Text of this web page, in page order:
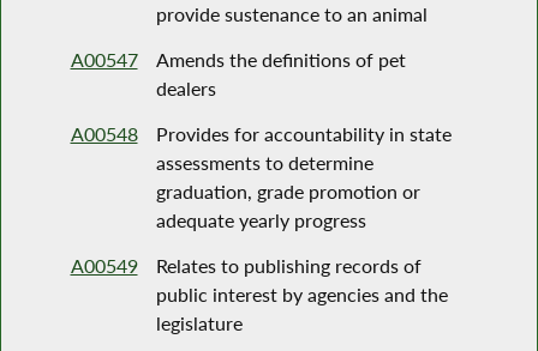
provide sustenance to an animal
A00547
Amends the definitions of pet
dealers
A00548
Provides for accountability in state
assessments to determine
graduation, grade promotion or
adequate yearly progress
A00549
Relates to publishing records of
public interest by agencies and the
legislature